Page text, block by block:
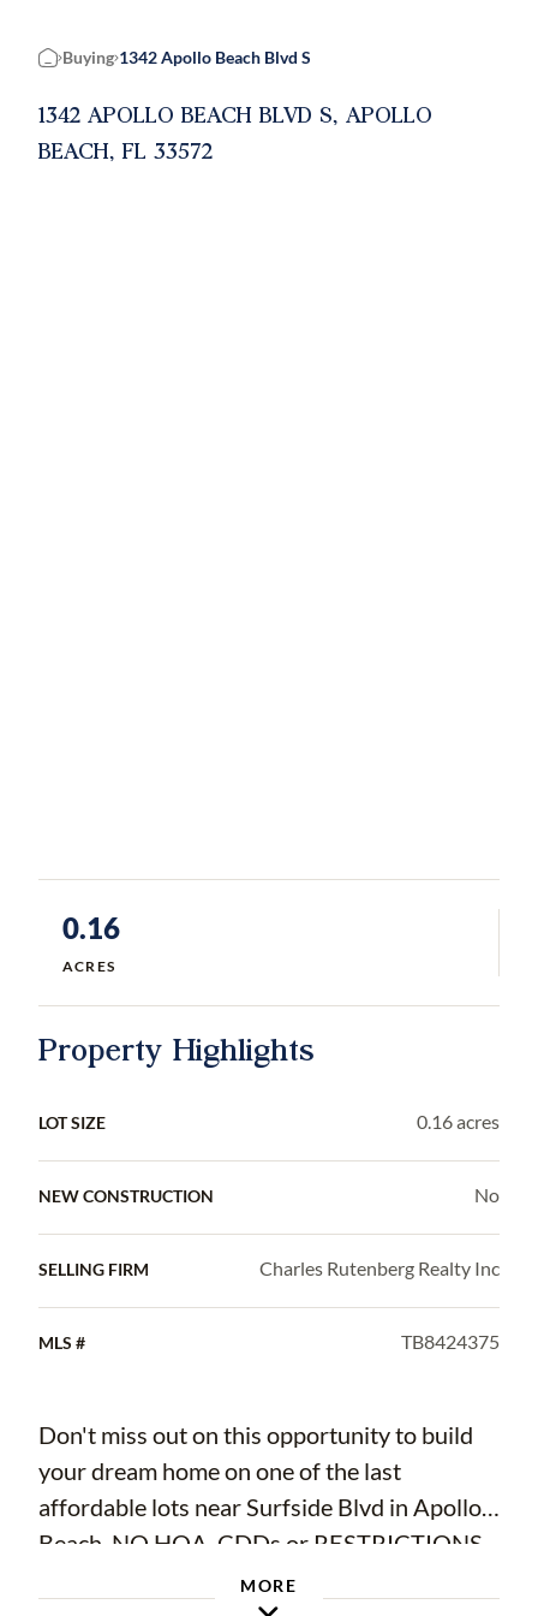
Home
Buying 1342 Apollo Beach Blvd S
1342 APOLLO BEACH BLVD S, APOLLO
BEACH, FL 33572
0.16
ACRES
Property Highlights
LOT SIZE 0.16 acres
NEW CONSTRUCTION No
SELLING FIRM Charles Rutenberg Realty Inc
MLS # TB8424375
Don't miss out on this opportunity to build
your dream home on one of the last
affordable lots near Surfside Blvd in Apollo
Beach. NO HOA, CDDs or RESTRICTIONS
so you can display all your toys and work
MORE